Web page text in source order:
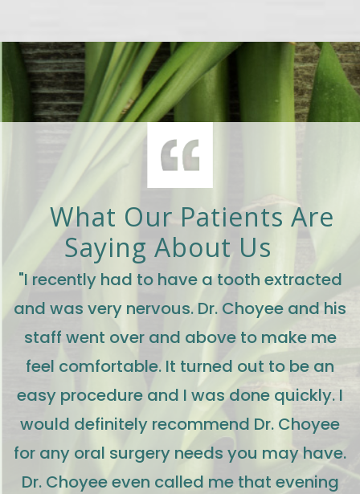
What Our Patients Are
Saying About Us
"I recently had to have a tooth extracted
and was very nervous. Dr. Choyee and his
staff went over and above to make me
feel comfortable. It turned out to be an
easy procedure and I was done quickly. I
would definitely recommend Dr. Choyee
for any oral surgery needs you may have.
Dr. Choyee even called me that evening